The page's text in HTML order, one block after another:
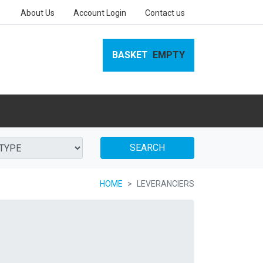
About Us Account Login Contact us
BASKET EMPTY
SEARCH
HOME LEVERANCIERS